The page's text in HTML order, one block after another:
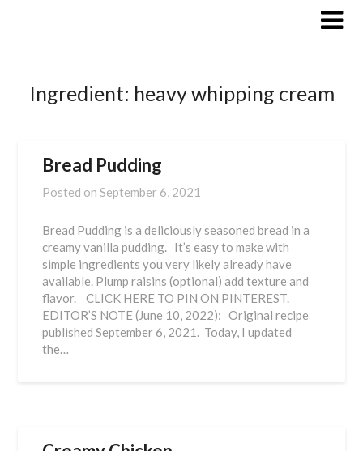
Ingredient: heavy whipping cream
Bread Pudding
Posted onSeptember 6, 2021
Bread Pudding is a deliciously seasoned bread in a
creamy vanilla pudding. It’s easy to make with
simple ingredients you very likely already have
available. Plump raisins (optional) add texture and
flavor. CLICK HERE TO PIN ON PINTEREST.
EDITOR’S NOTE (June 10, 2022): Original recipe
published September 6, 2021. Today, I updated
the…